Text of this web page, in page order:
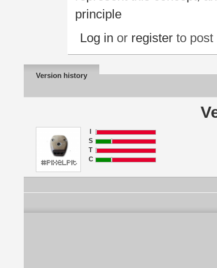
principle
Log in or register to post
Version history
S
T
C